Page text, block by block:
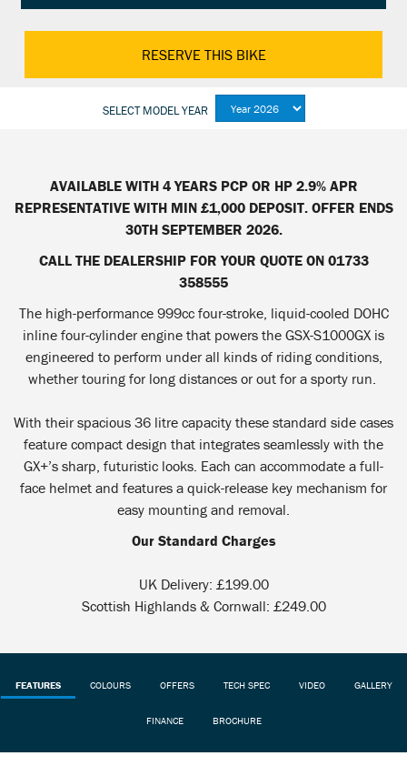
RESERVE THIS BIKE
SELECT MODEL YEAR
AVAILABLE WITH 4 YEARS PCP OR HP 2.9% APR
REPRESENTATIVE WITH MIN £1,000 DEPOSIT. OFFER ENDS
30TH SEPTEMBER 2026.
CALL THE DEALERSHIP FOR YOUR QUOTE ON 01733
358555
The high-performance 999cc four-stroke, liquid-cooled DOHC
inline four-cylinder engine that powers the GSX-S1000GX is
engineered to perform under all kinds of riding conditions,
whether touring for long distances or out for a sporty run.
With their spacious 36 litre capacity these standard side cases
feature compact design that integrates seamlessly with the
GX+’s sharp, futuristic looks. Each can accommodate a full-
face helmet and features a quick-release key mechanism for
easy mounting and removal.
Our Standard Charges
UK Delivery: £199.00
Scottish Highlands & Cornwall: £249.00
FEATURES COLOURS OFFERS TECH SPEC VIDEO GALLERY
FINANCE BROCHURE